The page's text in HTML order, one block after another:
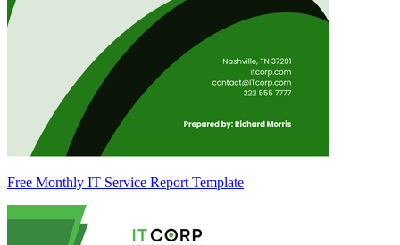
Free Monthly IT Service Report Template